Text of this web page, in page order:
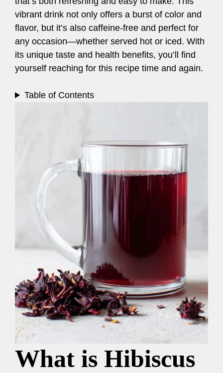
vibrant drink not only offers a burst of color and
flavor, but it’s also caffeine-free and perfect for
any occasion—whether served hot or iced. With
its unique taste and health benefits, you’ll find
yourself reaching for this recipe time and again.
Table of Contents
What is Hibiscus